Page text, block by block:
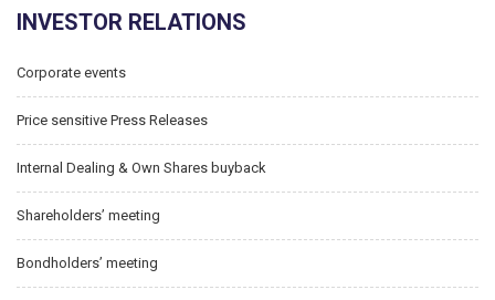
INVESTOR RELATIONS
Corporate events
Price sensitive Press Releases
Internal Dealing & Own Shares buyback
Shareholders’ meeting
Bondholders’ meeting